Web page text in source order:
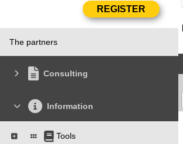
The partners
Consulting
Information
Tools